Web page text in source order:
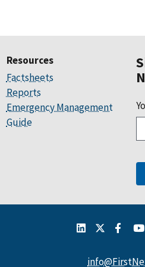
Resources
Factsheets
Reports
Emergency Management
Guide